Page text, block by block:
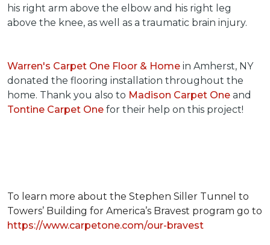
his right arm above the elbow and his right leg
above the knee, as well as a traumatic brain injury.
Warren's Carpet One Floor & Home in Amherst, NY
donated the flooring installation throughout the
home. Thank you also to Madison Carpet One and
Tontine Carpet One for their help on this project!
To learn more about the Stephen Siller Tunnel to
Towers’ Building for America’s Bravest program go to
https://www.carpetone.com/our-bravest